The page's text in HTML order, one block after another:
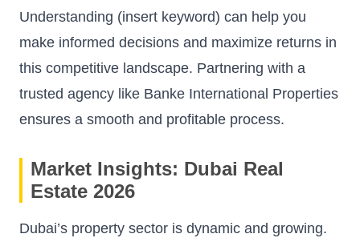
Understanding (insert keyword) can help you
make informed decisions and maximize returns in
this competitive landscape. Partnering with a
trusted agency like Banke International Properties
ensures a smooth and profitable process.
Market Insights: Dubai Real
Estate 2026
Dubai’s property sector is dynamic and growing.